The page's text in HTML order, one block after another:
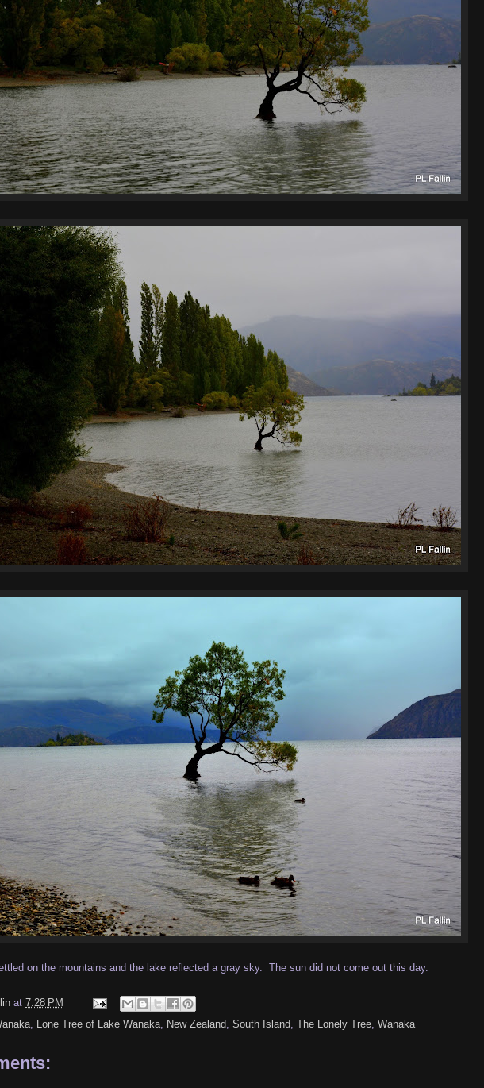
on the mountains and the lake reflected a gray sky. The sun did not come out this day.
at 7:28 PM
, Lone Tree of Lake Wanaka, New Zealand, South Island, The Lonely Tree, Wanaka